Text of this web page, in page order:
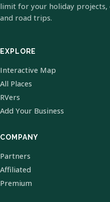
limit for your holiday projects,
and road trips.
EXPLORE
Interactive Map
All Places
RVers
Add Your Business
COMPANY
Partners
Affiliated
Premium